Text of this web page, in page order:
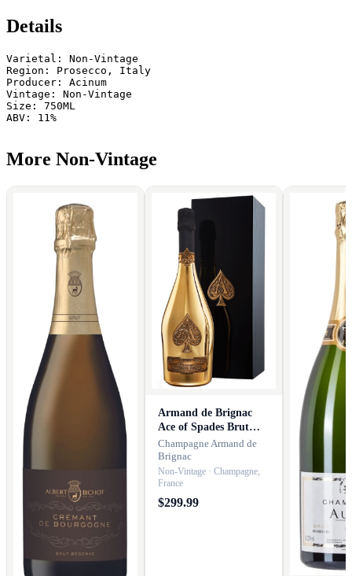
Details
Varietal: Non-Vintage
Region: Prosecco, Italy
Producer: Acinum
Vintage: Non-Vintage
Size: 750ML
ABV: 11%
More Non-Vintage
Armand de Brignac
Ace of Spades Brut
Gold with Gift Box
Champagne Armand de
Brignac
Non-Vintage · Champagne,
France
$299.99